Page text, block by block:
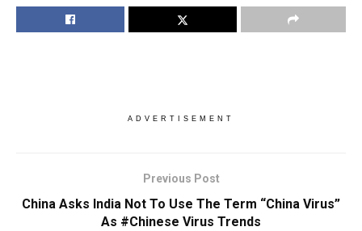
ADVERTISEMENT
Previous Post
China Asks India Not To Use The Term “China Virus”
As #Chinese Virus Trends